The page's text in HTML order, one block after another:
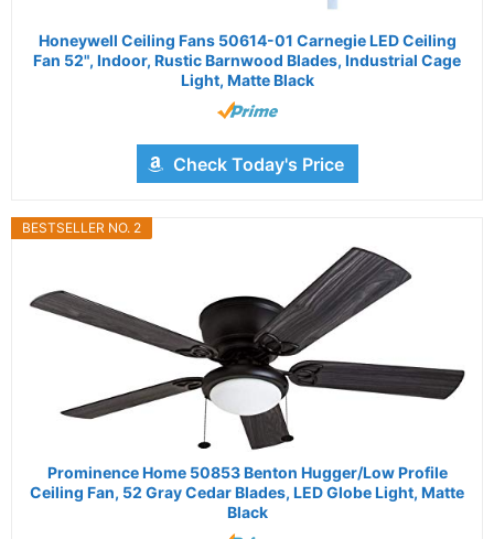
Honeywell Ceiling Fans 50614-01 Carnegie LED Ceiling
Fan 52", Indoor, Rustic Barnwood Blades, Industrial Cage
Light, Matte Black
Check Today's Price
BESTSELLER NO. 2
Prominence Home 50853 Benton Hugger/Low Profile
Ceiling Fan, 52 Gray Cedar Blades, LED Globe Light, Matte
Black